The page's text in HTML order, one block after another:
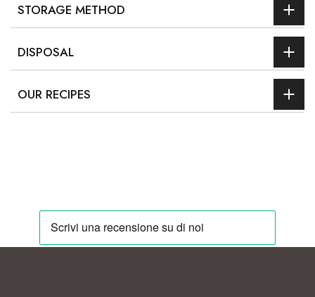
STORAGE METHOD
DISPOSAL
OUR RECIPES